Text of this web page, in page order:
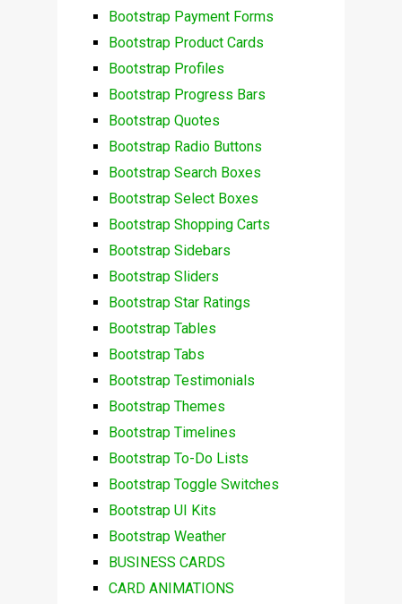
Bootstrap Payment Forms
Bootstrap Product Cards
Bootstrap Profiles
Bootstrap Progress Bars
Bootstrap Quotes
Bootstrap Radio Buttons
Bootstrap Search Boxes
Bootstrap Select Boxes
Bootstrap Shopping Carts
Bootstrap Sidebars
Bootstrap Sliders
Bootstrap Star Ratings
Bootstrap Tables
Bootstrap Tabs
Bootstrap Testimonials
Bootstrap Themes
Bootstrap Timelines
Bootstrap To-Do Lists
Bootstrap Toggle Switches
Bootstrap UI Kits
Bootstrap Weather
BUSINESS CARDS
CARD ANIMATIONS